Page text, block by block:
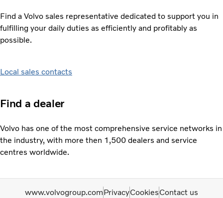
Find a Volvo sales representative dedicated to support you in
fulfilling your daily duties as efficiently and profitably as
possible.
Local sales contacts
Find a dealer
Volvo has one of the most comprehensive service networks in
the industry, with more then 1,500 dealers and service
centres worldwide.
www.volvogroup.comPrivacyCookiesContact us